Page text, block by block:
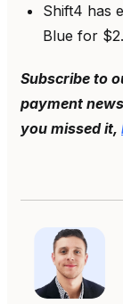
Shift4 has
Blue for
Subscribe to
payment
you missed it,